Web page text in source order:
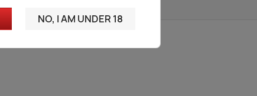
NO, I AM UNDER 18